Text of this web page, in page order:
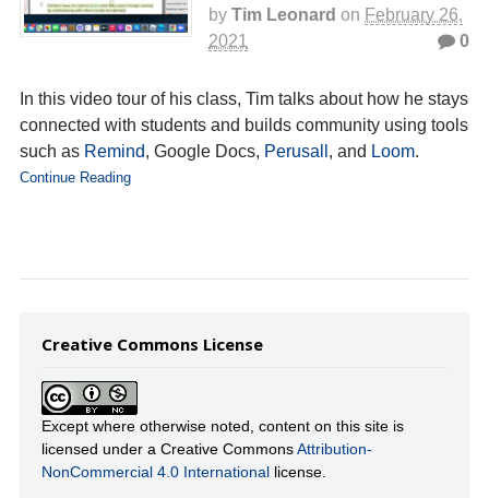
by Tim Leonard on February 26,
2021
0
In this video tour of his class, Tim talks about how he stays
connected with students and builds community using tools
such as Remind, Google Docs, Perusall , and Loom.
Continue Reading
Creative Commons License
Except where otherwise noted, content on this site is
licensed under a Creative CommonsAttribution-
NonCommercial 4.0 International license.